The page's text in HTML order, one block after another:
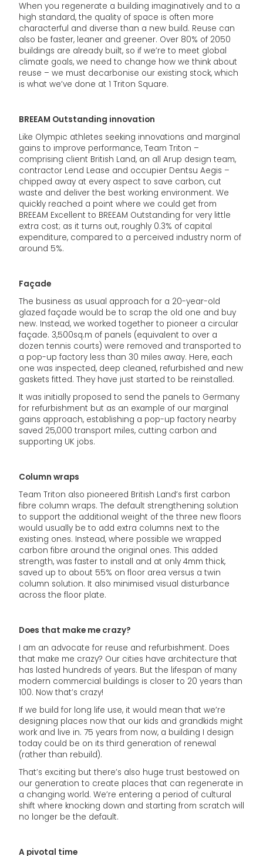
When you regenerate a building imaginatively and to a
high standard, the quality of space is often more
characterful and diverse than a new build. Reuse can
also be faster, leaner and greener. Over 80% of 2050
buildings are already built, so if we’re to meet global
climate goals, we need to change how we think about
reuse – we must decarbonise our existing stock, which
is what we’ve done at 1 Triton Square.
BREEAM Outstanding innovation
Like Olympic athletes seeking innovations and marginal
gains to improve performance, Team Triton –
comprising client British Land, an all Arup design team,
contractor Lend Lease and occupier Dentsu Aegis –
chipped away at every aspect to save carbon, cut
waste and deliver the best working environment. We
quickly reached a point where we could get from
BREEAM Excellent to BREEAM Outstanding for very little
extra cost; as it turns out, roughly 0.3% of capital
expenditure, compared to a perceived industry norm of
around 5%.
Façade
The business as usual approach for a 20-year-old
glazed façade would be to scrap the old one and buy
new. Instead, we worked together to pioneer a circular
façade. 3,500sq.m of panels (equivalent to over a
dozen tennis courts) were removed and transported to
a pop-up factory less than 30 miles away. Here, each
one was inspected, deep cleaned, refurbished and new
gaskets fitted. They have just started to be reinstalled.
It was initially proposed to send the panels to Germany
for refurbishment but as an example of our marginal
gains approach, establishing a pop-up factory nearby
saved 25,000 transport miles, cutting carbon and
supporting UK jobs.
Column wraps
Team Triton also pioneered British Land’s first carbon
fibre column wraps. The default strengthening solution
to support the additional weight of the three new floors
would usually be to add extra columns next to the
existing ones. Instead, where possible we wrapped
carbon fibre around the original ones. This added
strength, was faster to install and at only 4mm thick,
saved up to about 55% on floor area versus a twin
column solution. It also minimised visual disturbance
across the floor plate.
Does that make me crazy?
I am an advocate for reuse and refurbishment. Does
that make me crazy? Our cities have architecture that
has lasted hundreds of years. But the lifespan of many
modern commercial buildings is closer to 20 years than
100. Now that’s crazy!
If we build for long life use, it would mean that we’re
designing places now that our kids and grandkids might
work and live in. 75 years from now, a building I design
today could be on its third generation of renewal
(rather than rebuild).
That’s exciting but there’s also huge trust bestowed on
our generation to create places that can regenerate in
a changing world. We’re entering a period of cultural
shift where knocking down and starting from scratch will
no longer be the default.
A pivotal time